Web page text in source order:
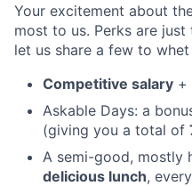
Your excitement about
most to us. Perks are
let us share a few to
Competitive salary +
Askable Days: a
(giving you a total of
A semi-good, mostly
delicious lunch,